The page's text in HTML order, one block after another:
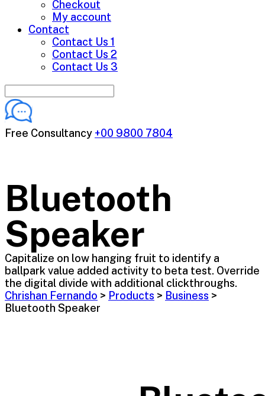
Checkout
My account
Contact
Contact Us 1
Contact Us 2
Contact Us 3
Free Consultancy +00 9800 7804
Bluetooth
Speaker
Capitalize on low hanging fruit to identify a
ballpark value added activity to beta test. Override
the digital divide with additional clickthroughs.
Chrishan Fernando > Products > Business >
Bluetooth Speaker